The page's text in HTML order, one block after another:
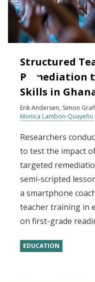
Structured
Remediation
Skills in
Erik Andersen Simon
Monica Lambon-Quayefio
Researchers
to test the impact
targeted
semi-scripted
a smartphone
teacher training in
on first-grade
EDUCATION